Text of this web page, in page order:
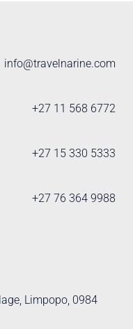
info@travelnarine.com
+27 11 568 6772
+27 15 330 5333
+27 76 364 9988
Limpopo, 0984